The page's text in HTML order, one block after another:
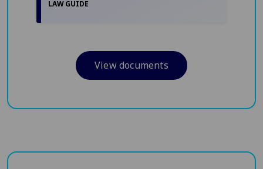
LAW GUIDE
View documents